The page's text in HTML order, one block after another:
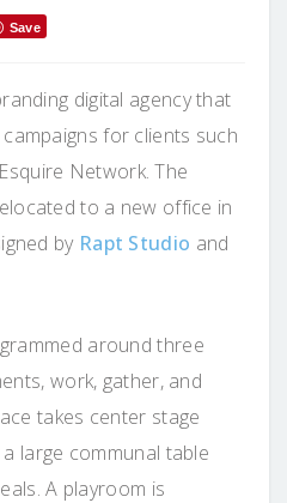
Save
digital agency that
for clients such
Network. The
to a new office in
by Rapt Studio and
around three
work, gather, and
takes center stage
large communal table
A playroom is